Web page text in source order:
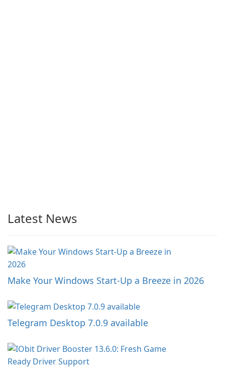
Latest News
Make Your Windows Start-Up a Breeze in 2026
Telegram Desktop 7.0.9 available